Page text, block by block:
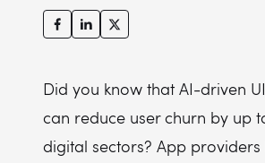
5. Maintain interface simplicity
7. Value user action over inferred
8. Ensure deterministic system
9. Anchor the experience with
Did you know that AI-driven
can reduce user churn by up
digital sectors? App providers